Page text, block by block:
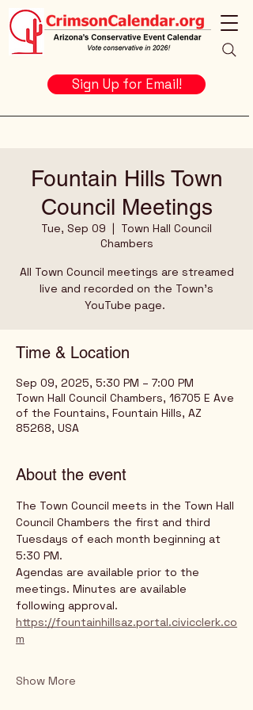
Sign Up for Email!
Fountain Hills Town
Council Meetings
Tue, Sep 09
  |
Town Hall Council
Chambers
All Town Council meetings are streamed
live and recorded on the Town's
YouTube page.
Time & Location
Sep 09, 2025, 5:30 PM – 7:00 PM
Town Hall Council Chambers, 16705 E Ave
of the Fountains, Fountain Hills, AZ
85268, USA
About the event
The Town Council meets in the Town Hall
Council Chambers the first and third
Tuesdays of each month beginning at
5:30 PM.
Agendas are available prior to the
meetings. Minutes are available
following approval.
https://fountainhillsaz.portal.civicclerk.co
m
Show More